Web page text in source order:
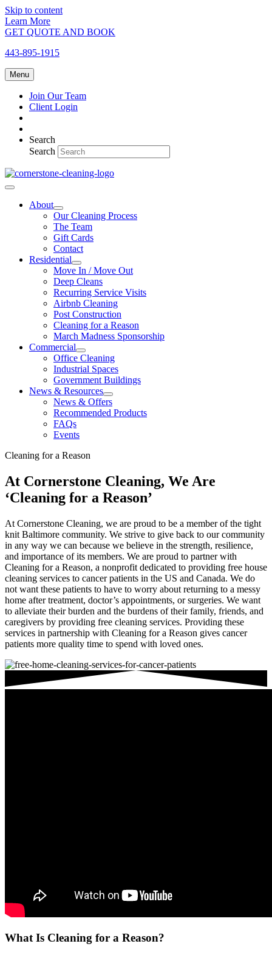
Skip to content
Learn More
GET QUOTE AND BOOK
443-895-1915
Menu
Join Our Team
Client Login
Search
Search
About
Our Cleaning Process
The Team
Gift Cards
Contact
Residential
Move In / Move Out
Deep Cleans
Recurring Service Visits
Airbnb Cleaning
Post Construction
Cleaning for a Reason
March Madness Sponsorship
Commercial
Office Cleaning
Industrial Spaces
Government Buildings
News & Resources
News & Offers
Recommended Products
FAQs
Events
Cleaning for a Reason
At Cornerstone Cleaning, We Are
‘Cleaning for a Reason’
At Cornerstone Cleaning, we are proud to be a member of the tight
knit Baltimore community. We strive to give back to our community
in any way we can because we believe in the strength, resilience,
and importance of its members. We are proud to partner with
Cleaning for a Reason, a nonprofit dedicated to providing free house
cleaning services to cancer patients in the US and Canada. We do
not want these patients to have to worry about returning to a messy
home after treatment, doctor’s appointments, or surgeries. We want
to alleviate their burden and the burdens of their family, friends, and
caregivers by providing free cleaning services. Providing these
services in partnership with Cleaning for a Reason gives cancer
patients more quality time to spend with loved ones.
What Is Cleaning for a Reason?